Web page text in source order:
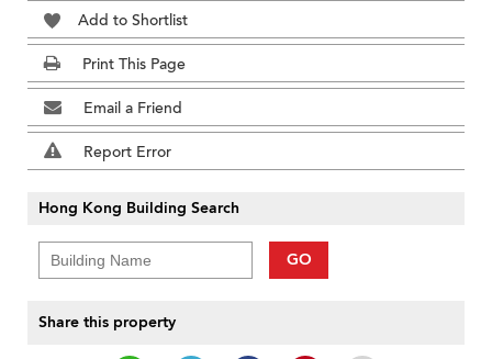
Add to Shortlist
Print This Page
Email a Friend
Report Error
Hong Kong Building Search
GO
Share this property